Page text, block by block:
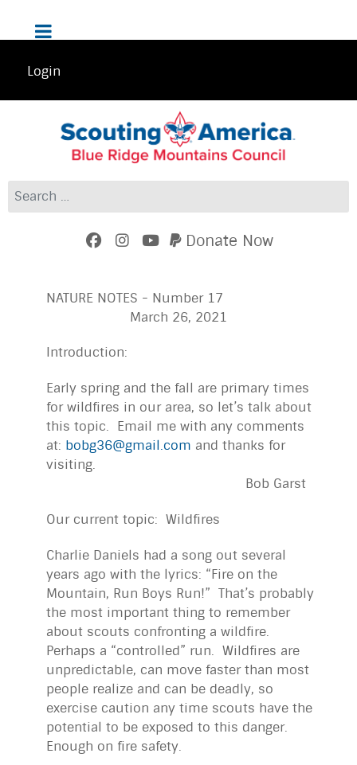
Login
Search
Donate Now
NATURE NOTES - Number 17
March 26, 2021
Introduction:
Early spring and the fall are primary times
for wildfires in our area, so let’s talk about
this topic. Email me with any comments
at: bobg36@gmail.com and thanks for
visiting.
Bob Garst
Our current topic: Wildfires
Charlie Daniels had a song out several
years ago with the lyrics: “Fire on the
Mountain, Run Boys Run!” That’s probably
the most important thing to remember
about scouts confronting a wildfire.
Perhaps a “controlled” run. Wildfires are
unpredictable, can move faster than most
people realize and can be deadly, so
exercise caution any time scouts have the
potential to be exposed to this danger.
Enough on fire safety.